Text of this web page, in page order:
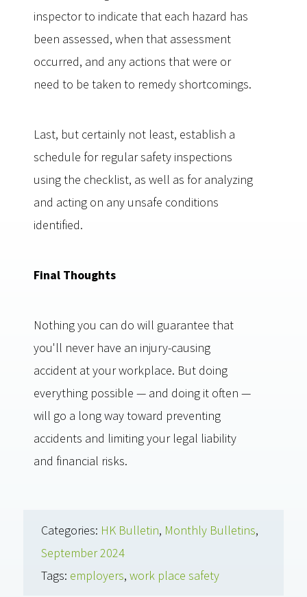
inspector to indicate that each hazard has
been assessed, when that assessment
occurred, and any actions that were or
need to be taken to remedy shortcomings.
Last, but certainly not least, establish a
schedule for regular safety inspections
using the checklist, as well as for analyzing
and acting on any unsafe conditions
identified.
Final Thoughts
Nothing you can do will guarantee that
you'll never have an injury-causing
accident at your workplace. But doing
everything possible — and doing it often —
will go a long way toward preventing
accidents and limiting your legal liability
and financial risks.
Categories: HK Bulletin, Monthly Bulletins,
September 2024
Tags: employers, work place safety